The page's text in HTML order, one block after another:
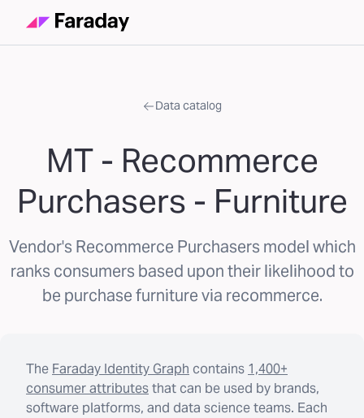
Data catalog
MT - Recommerce
Purchasers - Furniture
Vendor's Recommerce Purchasers model which
ranks consumers based upon their likelihood to
be purchase furniture via recommerce.
The Faraday Identity Graph contains 1,400+
consumer attributesthat can be used by brands,
software platforms, and data science teams. Each